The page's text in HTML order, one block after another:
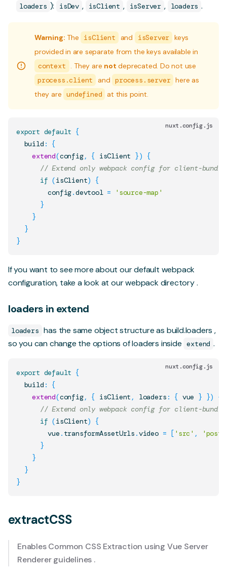
loaders ): isDev , isClient , isServer , loaders .
Warning: The isClient and isServer keys
provided in are separate from the keys available in
context
. They are not deprecated. Do not use
process.client
and process.server here as
they are undefined at this point.
nuxt.config.js
export default {
  build
:
{
extend(config, { isClient })
{
// Extend only webpack config for client-bundle
if (isClient)
{
        config
.devtool =
'source-map'
}
}
}
}
If you want to see more about our default webpack
configuration, take a look at ourwebpack directory.
loaders in extend
loaders has the same object structure as build.loaders,
so you can change the options of loaders inside extend .
nuxt.config.js
export default {
  build
:
{
extend(config, { isClient , loaders : { vue } })
{
// Extend only webpack config for client-bundle
if (isClient)
{
        vue
. transformAssetUrls .video = [ 'src' ,
}
}
}
}
extractCSS
Enables Common CSS Extraction using Vue Server
Rendererguidelines .